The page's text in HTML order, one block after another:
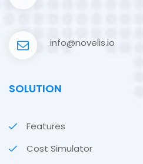
info@novelis.io
SOLUTION
Features
Cost Simulator